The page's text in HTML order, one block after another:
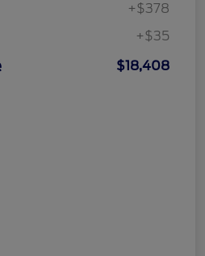
+$378
+$35
$18,408